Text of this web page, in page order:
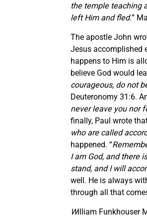
the temple teaching
left Him and fled.”
The apostle John
Jesus accomplished
happens to Him is
believe God would
courageous, do not
Deuteronomy 31:6.
never leave you nor
finally, Paul wrote
who are called
happened. “
I am God, and there
stand, and I will
well. He is always
through all that
William Funkhouser